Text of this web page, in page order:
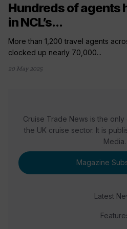
Hundreds of agents
in NCL’s...
More than 1,200 travel agents
clocked up nearly 70,000...
20 May 2025
Cruise Trade News is the
the UK cruise sector. It is
Media.
Magazine
Latest